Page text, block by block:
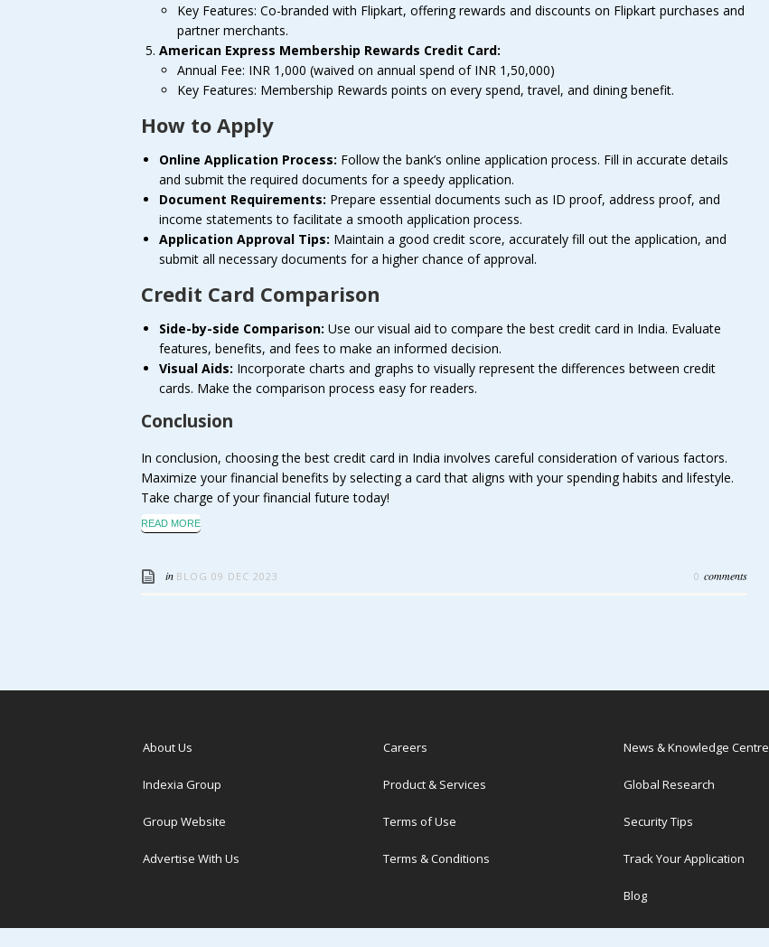
Key Features: Co-branded with Flipkart, offering rewards and discounts on Flipkart purchases and
partner merchants.
American Express Membership Rewards Credit Card:
Annual Fee: INR 1,000 (waived on annual spend of INR 1,50,000)
Key Features: Membership Rewards points on every spend, travel, and dining benefit.
How to Apply
Online Application Process: Follow the bank’s online application process. Fill in accurate details
and submit the required documents for a speedy application.
Document Requirements: Prepare essential documents such as ID proof, address proof, and
income statements to facilitate a smooth application process.
Application Approval Tips: Maintain a good credit score, accurately fill out the application, and
submit all necessary documents for a higher chance of approval.
Credit Card Comparison
Side-by-side Comparison: Use our visual aid to compare the best credit card in India. Evaluate
features, benefits, and fees to make an informed decision.
Visual Aids: Incorporate charts and graphs to visually represent the differences between credit
cards. Make the comparison process easy for readers.
Conclusion
In conclusion, choosing the best credit card in India involves careful consideration of various factors.
Maximize your financial benefits by selecting a card that aligns with your spending habits and lifestyle.
Take charge of your financial future today!
READ MORE
in BLOG 09 DEC 2023 0 comments
About Us
Indexia Group
Group Website
Advertise With Us
Careers
Product & Services
Terms of Use
Terms & Conditions
News & Knowledge Centre
Global Research
Security Tips
Track Your Application
Blog